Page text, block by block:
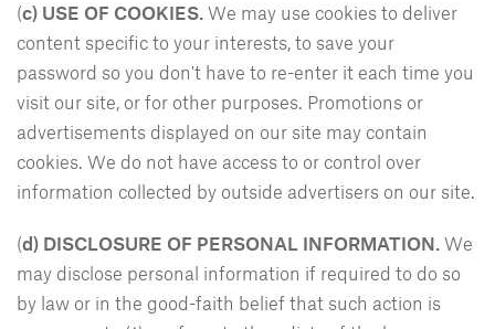
(c) USE OF COOKIES. We may use cookies to deliver
content specific to your interests, to save your
password so you don't have to re-enter it each time you
visit our site, or for other purposes. Promotions or
advertisements displayed on our site may contain
cookies. We do not have access to or control over
information collected by outside advertisers on our site.
(d) DISCLOSURE OF PERSONAL INFORMATION. We
may disclose personal information if required to do so
by law or in the good-faith belief that such action is